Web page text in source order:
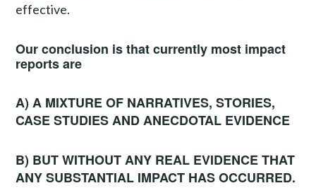
effective.
Our conclusion is that currently most impact
reports are
A) A MIXTURE OF NARRATIVES, STORIES,
CASE STUDIES AND ANECDOTAL EVIDENCE
B) BUT WITHOUT ANY REAL EVIDENCE THAT
ANY SUBSTANTIAL IMPACT HAS OCCURRED.